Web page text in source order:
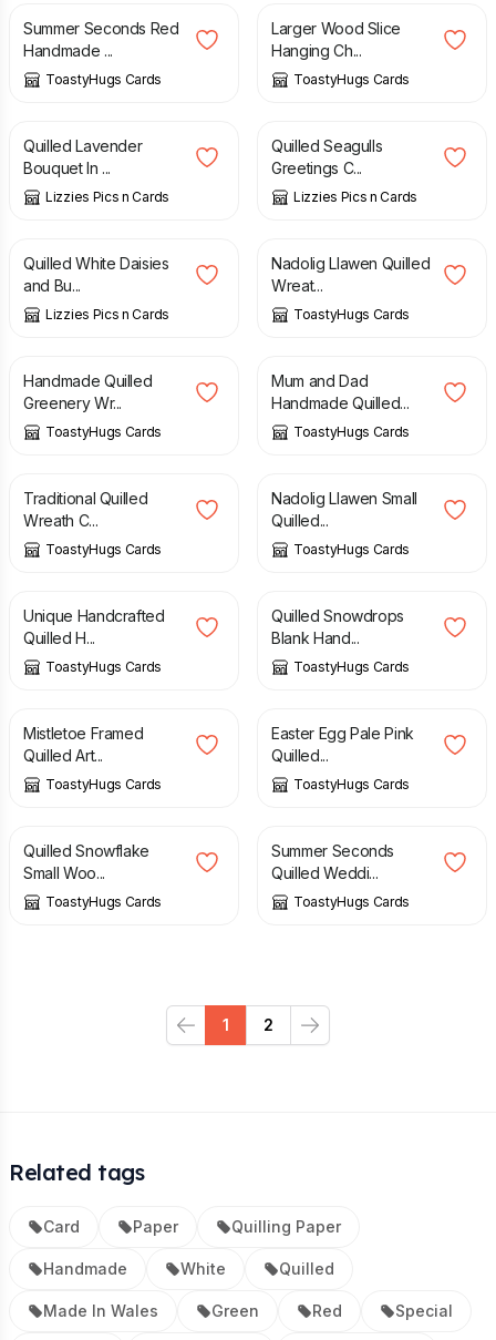
Summer Seconds Red
Handmade ...
ToastyHugs Cards
Larger Wood Slice
Hanging Ch...
ToastyHugs Cards
£ 20.00
Quilled Lavender
Bouquet In ...
Lizzies Pics n Cards
£
Quilled Seagulls
Greetings C...
Lizzies Pics n Cards
£
Quilled White Daisies
and Bu...
Lizzies Pics n Cards
£
Nadolig Llawen Quilled
Wreat...
ToastyHugs Cards
£
Handmade Quilled
Greenery Wr...
ToastyHugs Cards
£ £ 4.50
Mum and Dad
Handmade Quilled...
ToastyHugs Cards
£ £ 3.00
Traditional Quilled
Wreath C...
ToastyHugs Cards
£
Nadolig Llawen Small
Quilled...
ToastyHugs Cards
£ £ 4.50
Unique Handcrafted
Quilled H...
ToastyHugs Cards
£ £ 4.50
Quilled Snowdrops
Blank Hand...
ToastyHugs Cards
£ £ 10.00
Mistletoe Framed
Quilled Art...
ToastyHugs Cards
£ £ 3.50
Easter Egg Pale Pink
Quilled...
ToastyHugs Cards
£ £ 4.00
Quilled Snowflake
Small Woo...
ToastyHugs Cards
£ £ 4.00
Summer Seconds
Quilled Weddi...
ToastyHugs Cards
Previous
1 2
Next
Related tags
Card Paper Quilling Paper
Handmade White Quilled
Made In Wales Green Red Special